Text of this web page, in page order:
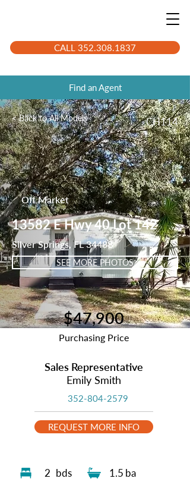
CALL 352.308.1837
Find an Agent
< Back to All Models CH114
Off Market
13582 E Hwy 40 Lot 142
Silver Springs, FL 34488
SEE MORE PHOTOS
2 bds 1.5 ba
$47,900
Purchasing Price
Sales Representative
Emily Smith
352-804-2579
REQUEST MORE INFO